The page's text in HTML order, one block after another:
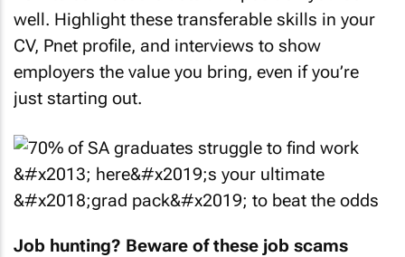
well. Highlight these transferable skills in your
CV, Pnet profile, and interviews to show
employers the value you bring, even if you’re
just starting out.
Job hunting? Beware of these job scams